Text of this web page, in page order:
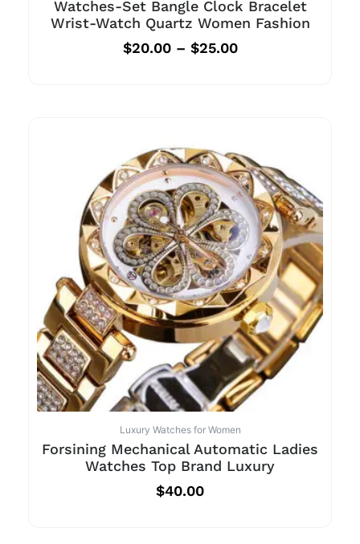
Watches-Set Bangle Clock Bracelet
Wrist-Watch Quartz Women Fashion
$20.00– $25.00
Luxury Watches for Women
Forsining Mechanical Automatic Ladies
Watches Top Brand Luxury
$40.00